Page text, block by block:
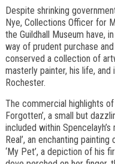
Despite shrinking
Nye, Collections Officer for
the Guildhall Museum have,
way of prudent purchase
conserved a collection of
masterly painter, his life,
Rochester.
The commercial highlights
Forgotten’, a small but
included within
Real’, an enchanting
‘My Pet’, a depiction of his